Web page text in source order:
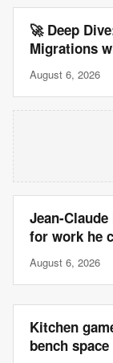
🚀 Deep
Migrations
August 6, 2026
Jean-
for work he
August 6, 2026
Kitchen
bench space